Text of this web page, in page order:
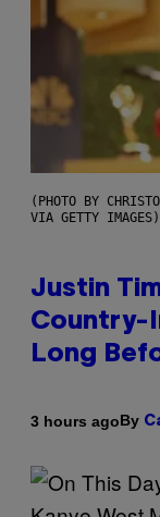
(PHOTO BY
VIA GETTY IMAGES)
Justin
Country-
Long
3 hours agoBy